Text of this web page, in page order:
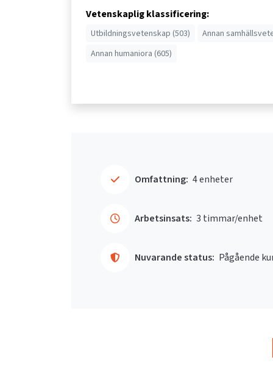
Vetenskaplig klassificering:
Utbildningsvetenskap (503)
Annan
Annan humaniora (605)
Omfattning: 4 enheter
Arbetsinsats: 3 timmar/enhet
Nuvarande status: Pågående